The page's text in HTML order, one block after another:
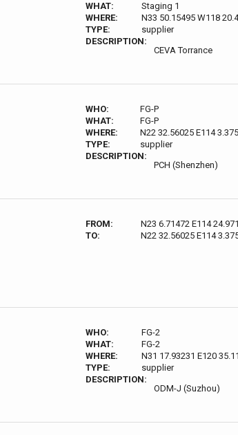
WHAT:
Staging 1
WHERE:
N33 50.15495 W118
TYPE:
supplier
DESCRIPTION:
CEVA Torrance
WHO:
FG-P
WHAT:
FG-P
WHERE:
N22 32.56025 E114 3.375
TYPE:
supplier
DESCRIPTION:
PCH (Shenzhen)
FROM:
N23 6.71472 E114
TO:
N22 32.56025 E114
WHO:
FG-2
WHAT:
FG-2
WHERE:
N31 17.93231 E120
TYPE:
supplier
DESCRIPTION:
ODM-J (Suzhou)